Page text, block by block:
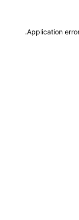
Application
.